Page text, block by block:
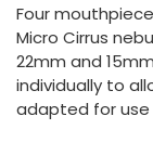
Four
Micro Cirrus
22mm and
individually to
adapted for use